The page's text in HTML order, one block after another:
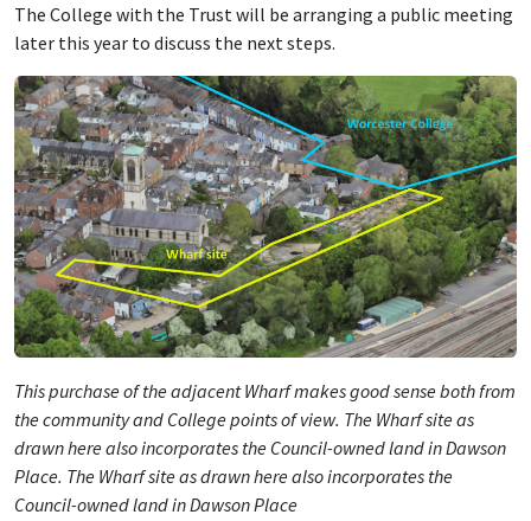
The College with the Trust will be arranging a public meeting
later this year to discuss the next steps.
This purchase of the adjacent Wharf makes good sense both from
the community and College points of view. The Wharf site as
drawn here also incorporates the Council-owned land in Dawson
Place. The Wharf site as drawn here also incorporates the
Council-owned land in Dawson Place